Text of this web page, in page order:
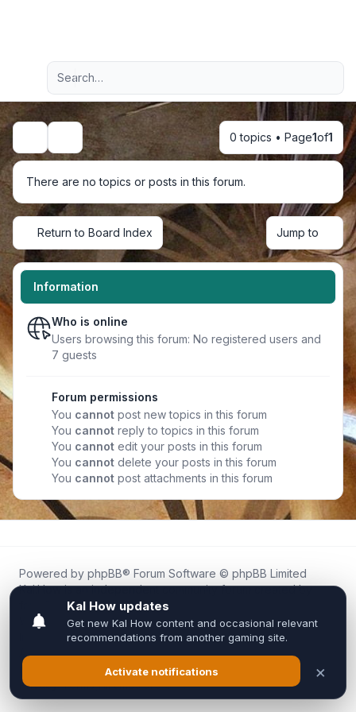
Navigation menu
Advanced search
Search 0 topics • Page1of1
There are no topics or posts in this forum.
Return to Board Index Jump to
Information
Who is online
Users browsing this forum: No registered users and
7 guests
Forum permissions
You cannot post new topics in this forum
You cannot reply to topics in this forum
You cannot edit your posts in this forum
You cannot delete your posts in this forum
You cannot post attachments in this forum
Powered by phpBB® Forum Software © phpBB Limited
Kal.How is an independent community forum created by
fans for fans of Kal Online.
We are not affiliated with, endorsed by, or connected to
Inixsoft or the official Kal Online team in any way.
All trademarks, game content, and copyrights belong to their
respective owners.
Privacy|Terms|All times areUTC